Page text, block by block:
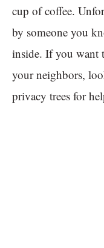
cup of coffee.
by someone you
inside. If you want
your neighbors,
privacy trees for